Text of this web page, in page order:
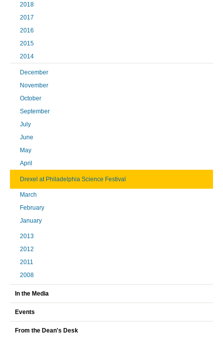
2018
2017
2016
2015
2014
December
November
October
September
July
June
May
April
Drexel at Philadelphia Science Festival
March
February
January
2013
2012
2011
2008
In the Media
Events
From the Dean's Desk